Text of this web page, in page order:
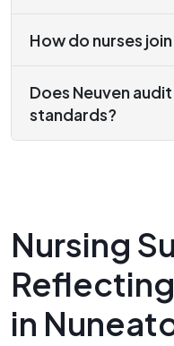
How do nurses
Does Neuven
standards?
Nursing
in